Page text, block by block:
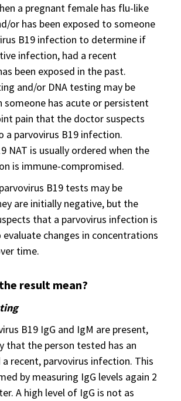
a pregnant female has flu-like
or has been exposed to someone
B19 infection to determine if
infection, had a recent
been exposed in the past.
and/or DNA testing may be
someone has acute or persistent
pain that the doctor suspects
a parvovirus B19 infection.
NAT is usually ordered when the
is immune-compromised.
B19 tests may be
are initially negative, but the
that a parvovirus infection is
changes in concentrations
time.
result mean?
B19 IgG and IgM are present,
that the person tested has an
recent, parvovirus infection. This
by measuring IgG levels again 2
A high level of IgG is not as